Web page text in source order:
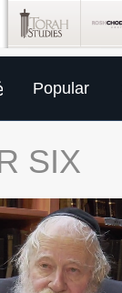
Popular
SIX